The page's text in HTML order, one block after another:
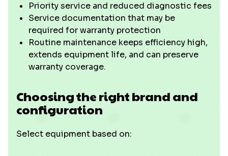
Priority service and reduced diagnostic fees
Service documentation that may be
required for warranty protection
Routine maintenance keeps efficiency high,
extends equipment life, and can preserve
warranty coverage.
Choosing the right brand and
configuration
Select equipment based on: